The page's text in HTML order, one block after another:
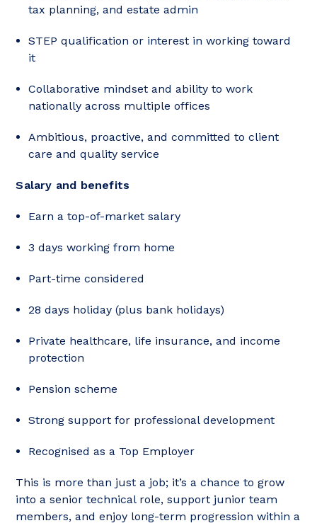
tax planning, and estate admin
STEP qualification or interest in working toward
it
Collaborative mindset and ability to work
nationally across multiple offices
Ambitious, proactive, and committed to client
care and quality service
Salary and benefits
Earn a top-of-market salary
3 days working from home
Part-time considered
28 days holiday (plus bank holidays)
Private healthcare, life insurance, and income
protection
Pension scheme
Strong support for professional development
Recognised as a Top Employer
This is more than just a job; it’s a chance to grow
into a senior technical role, support junior team
members, and enjoy long-term progression within a